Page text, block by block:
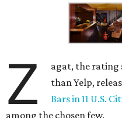
Z
agat, the rating
than Yelp,
Bars in 11 U.S.
among the chosen few.